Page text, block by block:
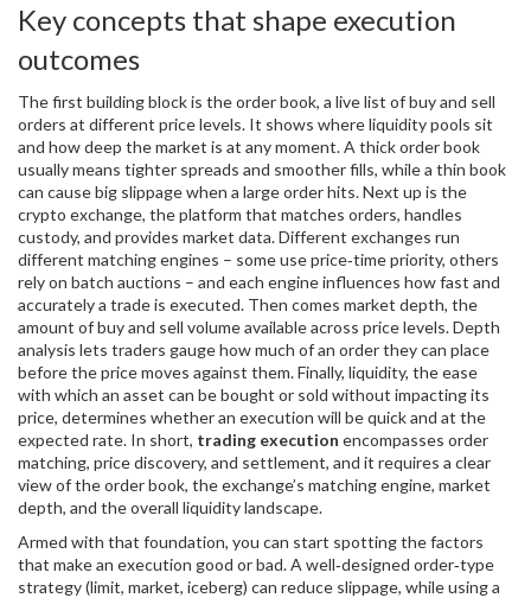
Key concepts that shape execution
outcomes
The first building block is theorder book, a live list of buy and sell
orders at different price levels. It shows where liquidity pools sit
and how deep the market is at any moment. A thick order book
usually means tighter spreads and smoother fills, while a thin book
can cause big slippage when a large order hits. Next up is the
crypto exchange, the platform that matches orders, handles
custody, and provides market data. Different exchanges run
different matching engines – some use price‑time priority, others
rely on batch auctions – and each engine influences how fast and
accurately a trade is executed. Then comes market depth, the
amount of buy and sell volume available across price levels. Depth
analysis lets traders gauge how much of an order they can place
before the price moves against them. Finally, liquidity, the ease
with which an asset can be bought or sold without impacting its
price, determines whether an execution will be quick and at the
expected rate. In short, trading execution encompasses order
matching, price discovery, and settlement, and it requires a clear
view of the order book, the exchange’s matching engine, market
depth, and the overall liquidity landscape.
Armed with that foundation, you can start spotting the factors
that make an execution good or bad. A well‑designed order‑type
strategy (limit, market, iceberg) can reduce slippage, while using a